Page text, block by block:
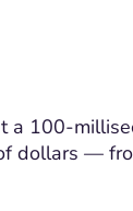
a 100-
dollars —